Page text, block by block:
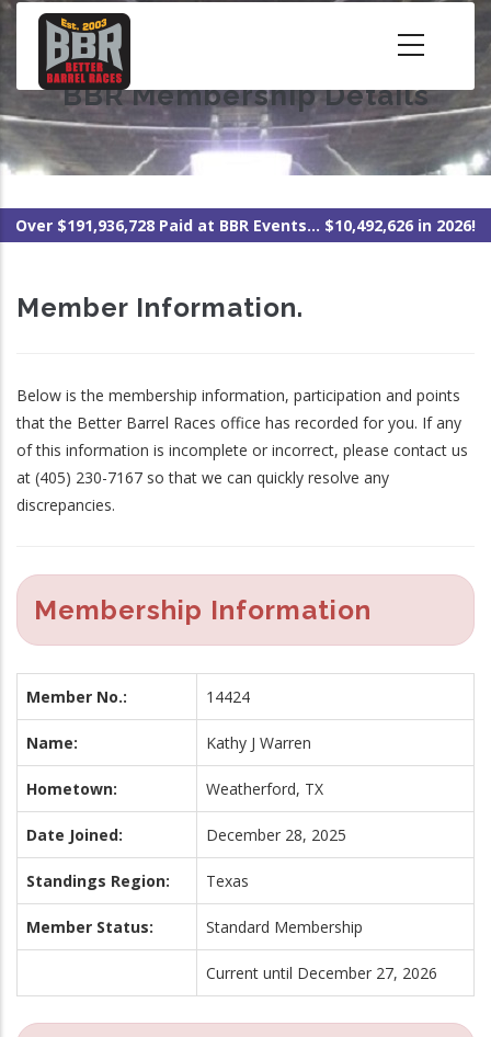
Skip
content BBR Membership Details
Over $191,936,728 Paid at BBR Events... $10,492,626 in 2026!
Member Information.
Below is the membership information, participation and points
that the Better Barrel Races office has recorded for you. If any
of this information is incomplete or incorrect, please contact us
at (405) 230-7167 so that we can quickly resolve any
discrepancies.
Membership Information
Member No.: 14424
Name: Kathy J Warren
Hometown: Weatherford, TX
Date Joined: December 28, 2025
Standings Region: Texas
Member Status: Standard Membership
Current until December 27, 2026